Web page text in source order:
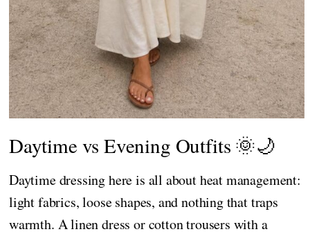
Daytime vs Evening Outfits 🌞🌙
Daytime dressing here is all about heat management:
light fabrics, loose shapes, and nothing that traps
warmth. A linen dress or cotton trousers with a